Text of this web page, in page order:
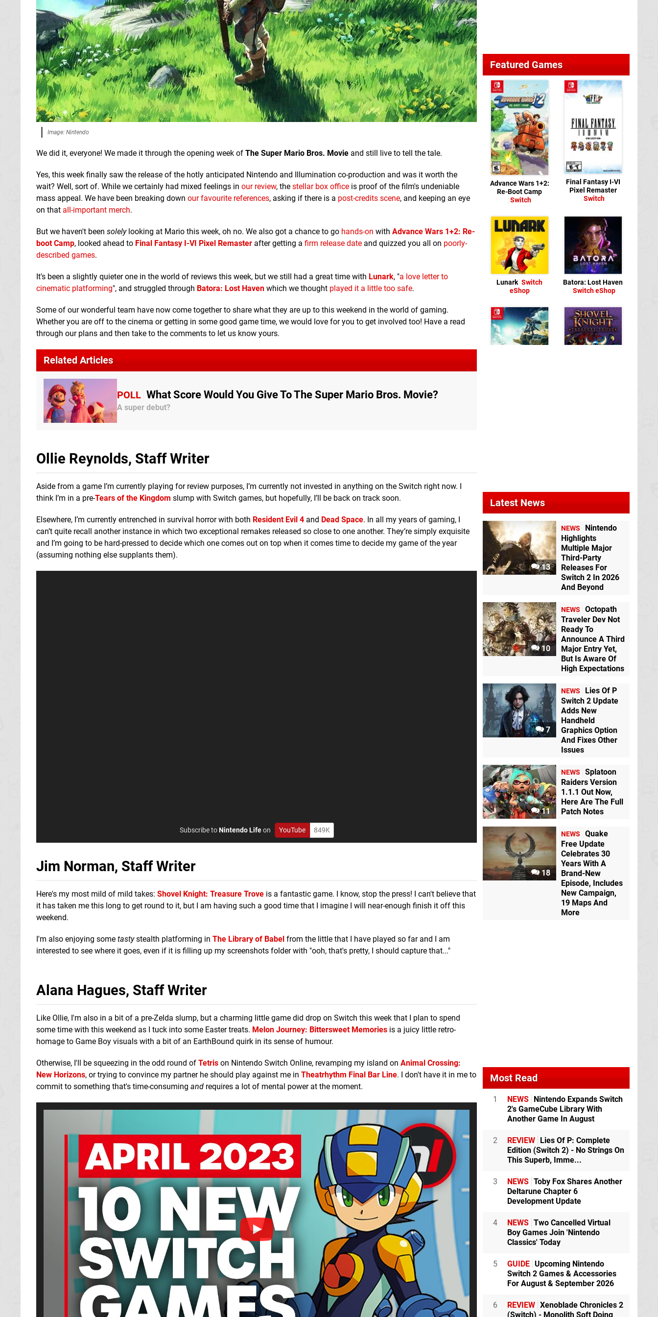
Image: Nintendo
We did it, everyone! We made it through the opening week of The Super Mario Bros. Movie and still live to tell the tale.
Yes, this week finally saw the release of the hotly anticipated Nintendo and Illumination co-production and was it worth the
wait? Well, sort of. While we certainly had mixed feelings in our review, the stellar box office is proof of the film's undeniable
mass appeal. We have been breaking down our favourite references, asking if there is a post-credits scene, and keeping an eye
on that all-important merch.
But we haven't been solelylooking at Mario this week, oh no. We also got a chance to go hands-on with Advance Wars 1+2: Re-
boot Camp, looked ahead to Final Fantasy I-VI Pixel Remaster after getting a firm release date and quizzed you all on poorly-
described games.
It's been a slightly quieter one in the world of reviews this week, but we still had a great time with Lunark, "a love letter to
cinematic platforming", and struggled through Batora: Lost Haven which we thought played it a little too safe.
Some of our wonderful team have now come together to share what they are up to this weekend in the world of gaming.
Whether you are off to the cinema or getting in some good game time, we would love for you to get involved too! Have a read
through our plans and then take to the comments to let us know yours.
Related Articles
POLL What Score Would You Give To The Super Mario Bros. Movie?
A super debut?
Ollie Reynolds, Staff Writer
Aside from a game I’m currently playing for review purposes, I’m currently not invested in anything on the Switch right now. I
think I’m in a pre-Tears of the Kingdom slump with Switch games, but hopefully, I’ll be back on track soon.
Elsewhere, I’m currently entrenched in survival horror with both Resident Evil 4 and Dead Space. In all my years of gaming, I
can’t quite recall another instance in which two exceptional remakes released so close to one another. They’re simply exquisite
and I’m going to be hard-pressed to decide which one comes out on top when it comes time to decide my game of the year
(assuming nothing else supplants them).
Subscribe toNintendo Lifeon YouTube 849K
Jim Norman, Staff Writer
Here's my most mild of mild takes: Shovel Knight: Treasure Trove is a fantastic game. I know, stop the press! I can't believe that
it has taken me this long to get round to it, but I am having such a good time that I imagine I will near-enough finish it off this
weekend.
I'm also enjoying some tastystealth platforming in The Library of Babel from the little that I have played so far and I am
interested to see where it goes, even if it is filling up my screenshots folder with "ooh, that's pretty, I should capture that..."
Alana Hagues, Staff Writer
Like Ollie, I'm also in a bit of a pre-Zelda slump, but a charming little game did drop on Switch this week that I plan to spend
some time with this weekend as I tuck into some Easter treats. Melon Journey: Bittersweet Memories is a juicy little retro-
homage to Game Boy visuals with a bit of an EarthBound quirk in its sense of humour.
Otherwise, I'll be squeezing in the odd round of Tetris on Nintendo Switch Online, revamping my island on Animal Crossing:
New Horizons, or trying to convince my partner he should play against me in Theatrhythm Final Bar Line. I don't have it in me to
commit to something that's time-consuming and requires a lot of mental power at the moment.
Featured Games
Advance Wars 1+2:
Re-Boot Camp
Switch
Final Fantasy I-VI
Pixel Remaster
Switch
Lunark Switch
eShop
Batora: Lost Haven
Switch eShop
The Library of Babel
Switch eShop
The Legend of
Zelda: Breath of the
Wild Switch
Pullblox 3DS eShop
Rhythm Heaven
Megamix 3DS
Resident Evil 4
Switch eShop
Rats Switch
Everspace - Stellar
Edition Switch
eShop
F-Zero X N64
Melon Journey:
Bittersweet
Memories Switch
eShop
Animal Crossing:
New Horizons
Switch
Theatrhythm Final
Latest News
13
NEWS
Nintendo
Highlights
Multiple Major
Third-Party
Releases For
Switch 2 In 2026
And Beyond
10
NEWS
Octopath
Traveler Dev Not
Ready To
Announce A Third
Major Entry Yet,
But Is Aware Of
High Expectations
7
NEWS
Lies Of P
Switch 2 Update
Adds New
Handheld
Graphics Option
And Fixes Other
Issues
11
NEWS
Splatoon
Raiders Version
1.1.1 Out Now,
Here Are The Full
Patch Notes
18
NEWS
Quake
Free Update
Celebrates 30
Years With A
Brand-New
Episode, Includes
New Campaign,
19 Maps And
More
Most Read
1 NEWS
Nintendo Expands Switch
2's GameCube Library With
Another Game In August
2 REVIEW
Lies Of P: Complete
Edition (Switch 2) - No Strings On
This Superb, Imme...
3 NEWS Toby Fox Shares Another
Deltarune Chapter 6
Development Update
4 NEWS Two Cancelled Virtual
Boy Games Join 'Nintendo
Classics' Today
5 GUIDE Upcoming Nintendo
Switch 2 Games & Accessories
For August & September 2026
6 REVIEW Xenoblade Chronicles 2
(Switch) - Monolith Soft Doing